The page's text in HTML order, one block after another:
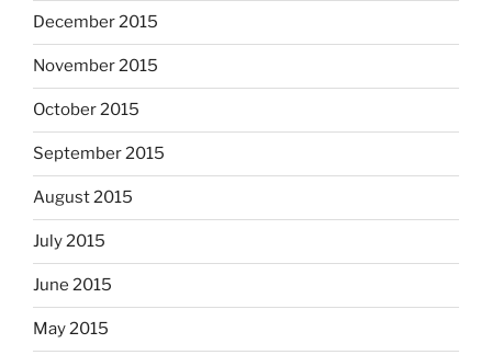
December 2015
November 2015
October 2015
September 2015
August 2015
July 2015
June 2015
May 2015